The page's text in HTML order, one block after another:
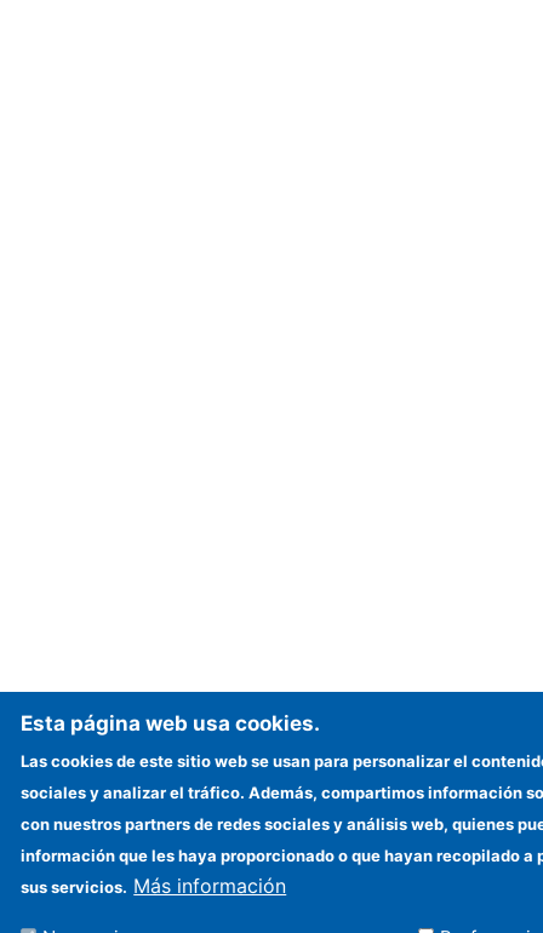
Esta página web usa cookies.
Las cookies de este sitio web se usan para personalizar el
sociales y analizar el tráfico. Además, compartimos información
con nuestros partners de redes sociales y análisis web, quienes
información que les haya proporcionado o que hayan recopilado a
sus servicios. Más información